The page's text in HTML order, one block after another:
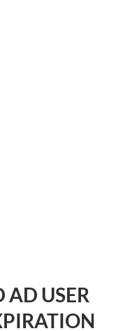
AD USER